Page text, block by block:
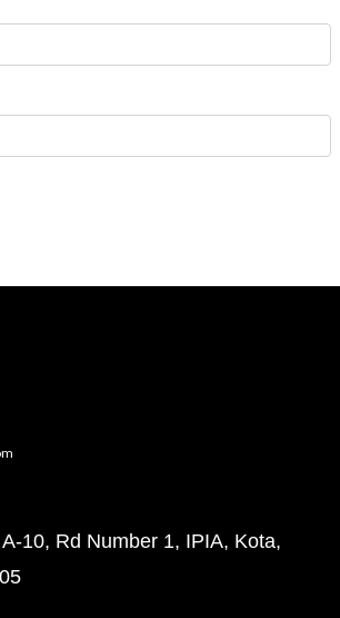
10, Rd Number 1, IPIA, Kota,